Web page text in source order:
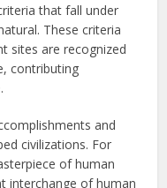
that fall under
These criteria
sites are recognized
contributing
and
civilizations. For
of human
interchange of human